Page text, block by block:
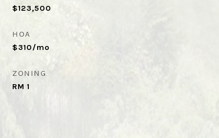
$123,500
HOA
$310/mo
ZONING
RM 1